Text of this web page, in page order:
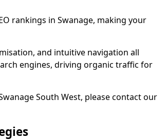
rankings in Swanage, making your
and intuitive navigation all
engines, driving organic traffic for
South West, please contact our